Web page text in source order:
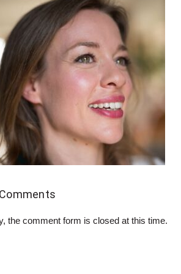
the comment form is closed at this time.